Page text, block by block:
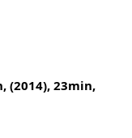
(2014), 23min,